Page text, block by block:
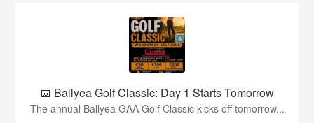
📅 Ballyea Golf Classic: Day 1 Starts Tomorrow
The annual Ballyea GAA Golf Classic kicks off tomorrow...